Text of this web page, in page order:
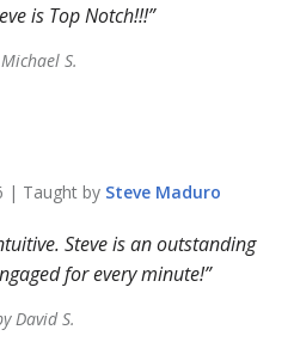
is Top Notch!!!
Michael S.
| Taught by Steve Maduro
Steve is an outstanding
for every minute!
David S.